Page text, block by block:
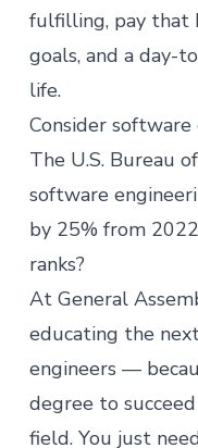
fulfilling, pay that
goals, and a day-
life.
Consider software
The U.S. Bureau
software
by 25% from
ranks?
At General
educating the
engineers —
degree to
field. You just